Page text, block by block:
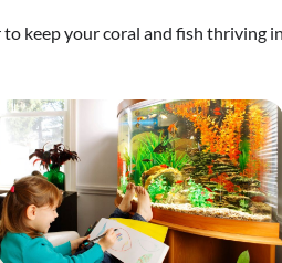
keep your coral and fish thriving in